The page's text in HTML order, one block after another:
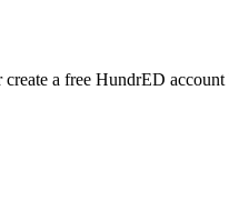
a free HundrED